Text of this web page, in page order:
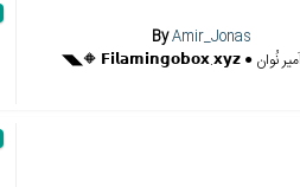
ByAmir_Jonas